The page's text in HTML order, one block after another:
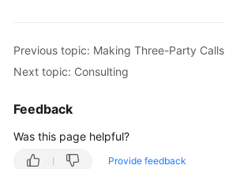
Previous topic: Making Three-Party Calls
Next topic: Consulting
Feedback
Was this page helpful?
Provide feedback